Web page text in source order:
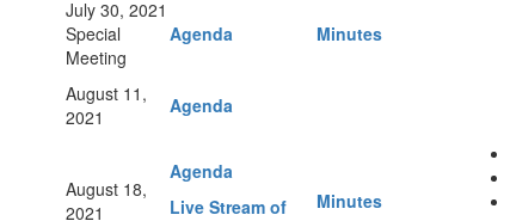
July 30, 2021
Special
Meeting
Agenda Minutes
August 11,
2021
Agenda
August 18,
2021
Agenda
Live Stream of
Minutes